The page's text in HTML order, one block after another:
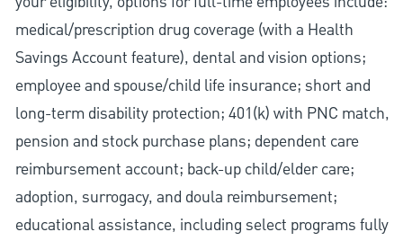
medical/prescription drug coverage (with a Health
Savings Account feature), dental and vision options;
employee and spouse/child life insurance; short and
long-term disability protection; 401(k) with PNC match,
pension and stock purchase plans; dependent care
reimbursement account; back-up child/elder care;
adoption, surrogacy, and doula reimbursement;
educational assistance, including select programs fully